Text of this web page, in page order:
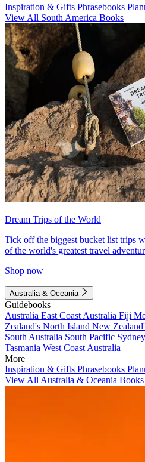
Inspiration & Gifts Phrasebooks
View All South America Books
Dream Trips of the World
Tick off the biggest bucket list trips
of the world's greatest travel
Shop now
Australia & Oceania
Guidebooks
Australia East Coast Australia Fiji
Zealand's North Island New
South Australia South Pacific Sydney
Tasmania West Coast Australia
More
Inspiration & Gifts Phrasebooks
View All Australia & Oceania Books